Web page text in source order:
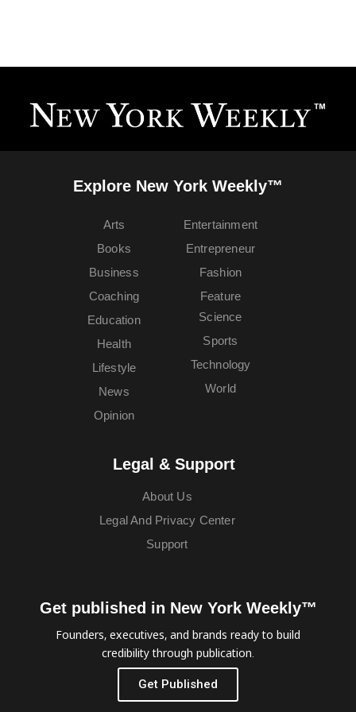
Explore New York Weekly™
Arts
Books
Business
Coaching
Education
Entertainment
Entrepreneur
Fashion
Feature
Health
Lifestyle
News
Opinion
Science
Sports
Technology
World
Legal & Support
About Us
Legal And Privacy Center
Support
Get published in New York Weekly™
Founders, executives, and brands ready to build
credibility through publication.
Get Published